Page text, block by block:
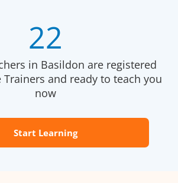
22
in Basildon are registered
Trainers and ready to teach you
now
Start Learning